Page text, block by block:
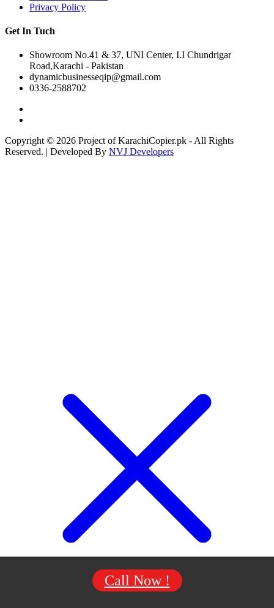
Privacy Policy
Get In Tuch
Showroom No.41 & 37, UNI Center, I.I Chundrigar
Road,Karachi - Pakistan
dynamicbusinesseqip@gmail.com
0336-2588702
Copyright © 2026 Project of KarachiCopier.pk - All Rights
Reserved. | Developed By NVJ Developers
Call Now !